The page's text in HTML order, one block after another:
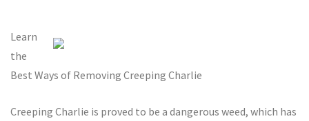
Learn
the
Best Ways of Removing Creeping Charlie
Creeping Charlie is proved to be a dangerous weed, which has